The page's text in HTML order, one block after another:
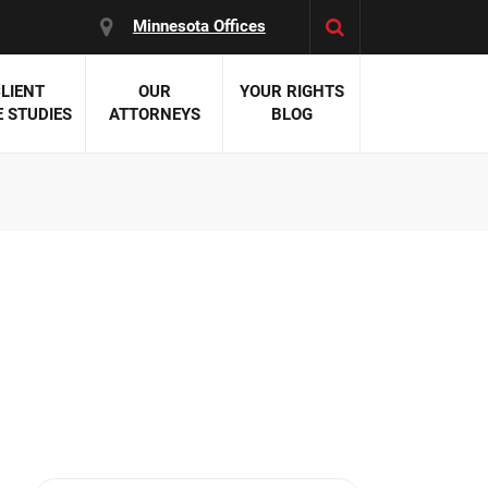
Minnesota Offices
STUDIES
OUR
ATTORNEYS
YOUR RIGHTS
BLOG